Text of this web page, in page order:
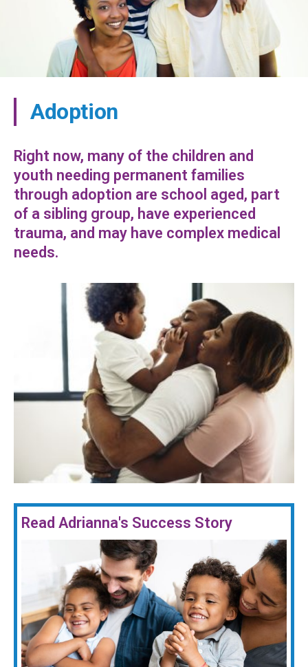
Adoption
Right now, many of the children and
youth needing permanent families
through adoption are school aged, part
of a sibling group, have experienced
trauma, and may have complex medical
needs.
Read Adrianna's Success Story